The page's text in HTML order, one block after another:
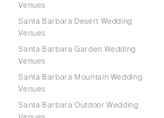
Venues
Santa Barbara Desert Wedding
Venues
Santa Barbara Garden Wedding
Venues
Santa Barbara Mountain Wedding
Venues
Santa Barbara Outdoor Wedding
Venues